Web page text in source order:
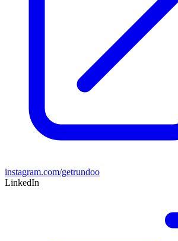
instagram.com/getrundoo
LinkedIn